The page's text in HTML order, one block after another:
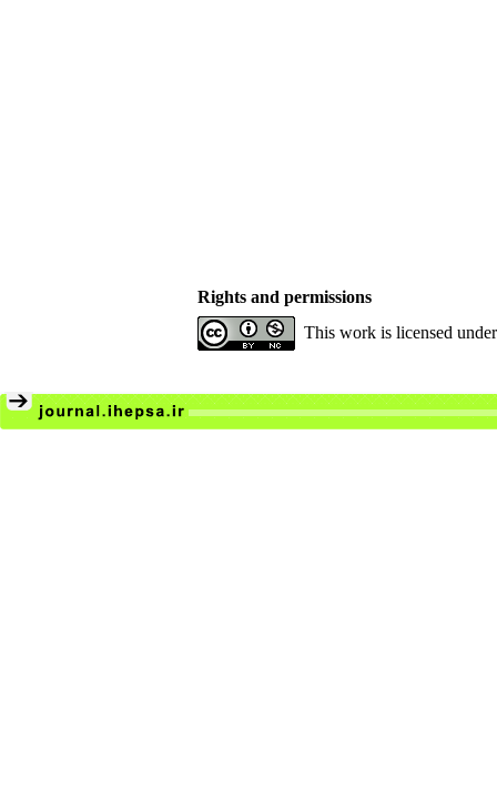
Rights and permissions
This work is licensed